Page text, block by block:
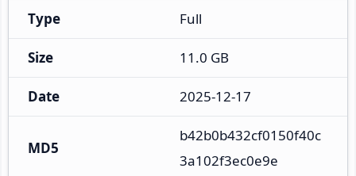
Type Full
Size 11.0 GB
Date 2025-12-17
MD5
b42b0b432cf0150f40c
3a102f3ec0e9e